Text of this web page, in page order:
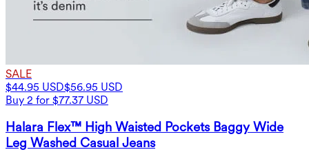
SALE
$44.95 USD$56.95 USD
Buy 2 for $77.37 USD
Halara Flex™ High Waisted Pockets Baggy Wide
Leg Washed Casual Jeans